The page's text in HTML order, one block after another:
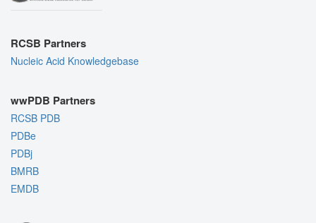
RCSB Partners
Nucleic Acid Knowledgebase
wwPDB Partners
RCSB PDB
PDBe
PDBj
BMRB
EMDB